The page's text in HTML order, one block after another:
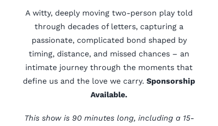
A witty, deeply moving two-person play told
through decades of letters, capturing a
passionate, complicated bond shaped by
timing, distance, and missed chances – an
intimate journey through the moments that
define us and the love we carry. Sponsorship
Available.
This show is 90 minutes long, including a 15-